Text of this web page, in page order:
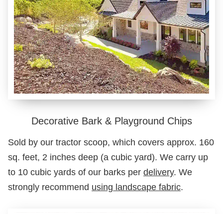
Decorative Bark & Playground Chips
Sold by our tractor scoop, which covers approx. 160
sq. feet, 2 inches deep (a cubic yard). We carry up
to 10 cubic yards of our barks per delivery. We
strongly recommend using landscape fabric.